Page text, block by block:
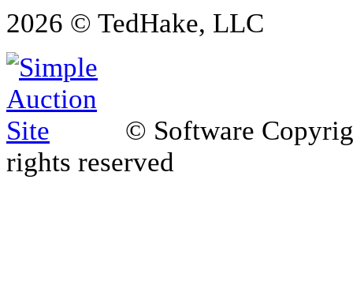
2026 © TedHake, LLC
© Software
rights reserved